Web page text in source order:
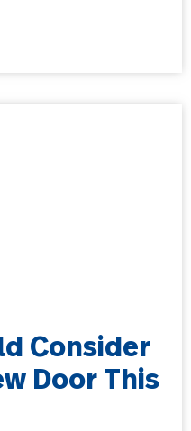
Consider
Door This